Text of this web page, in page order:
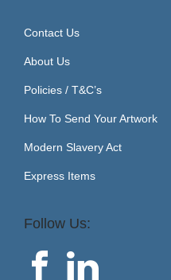
Contact Us
About Us
Policies / T&C’s
How To Send Your Artwork
Modern Slavery Act
Express Items
Follow Us: